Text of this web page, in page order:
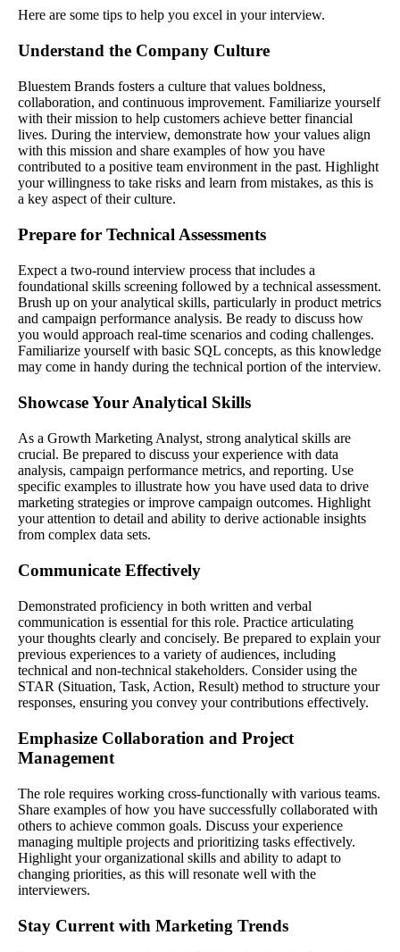
Here are some tips to help you excel in your interview.
Understand the Company Culture
Bluestem Brands fosters a culture that values boldness,
collaboration, and continuous improvement. Familiarize yourself
with their mission to help customers achieve better financial
lives. During the interview, demonstrate how your values align
with this mission and share examples of how you have
contributed to a positive team environment in the past. Highlight
your willingness to take risks and learn from mistakes, as this is
a key aspect of their culture.
Prepare for Technical Assessments
Expect a two-round interview process that includes a
foundational skills screening followed by a technical assessment.
Brush up on your analytical skills, particularly in product metrics
and campaign performance analysis. Be ready to discuss how
you would approach real-time scenarios and coding challenges.
Familiarize yourself with basic SQL concepts, as this knowledge
may come in handy during the technical portion of the interview.
Showcase Your Analytical Skills
As a Growth Marketing Analyst, strong analytical skills are
crucial. Be prepared to discuss your experience with data
analysis, campaign performance metrics, and reporting. Use
specific examples to illustrate how you have used data to drive
marketing strategies or improve campaign outcomes. Highlight
your attention to detail and ability to derive actionable insights
from complex data sets.
Communicate Effectively
Demonstrated proficiency in both written and verbal
communication is essential for this role. Practice articulating
your thoughts clearly and concisely. Be prepared to explain your
previous experiences to a variety of audiences, including
technical and non-technical stakeholders. Consider using the
STAR (Situation, Task, Action, Result) method to structure your
responses, ensuring you convey your contributions effectively.
Emphasize Collaboration and Project
Management
The role requires working cross-functionally with various teams.
Share examples of how you have successfully collaborated with
others to achieve common goals. Discuss your experience
managing multiple projects and prioritizing tasks effectively.
Highlight your organizational skills and ability to adapt to
changing priorities, as this will resonate well with the
interviewers.
Stay Current with Marketing Trends